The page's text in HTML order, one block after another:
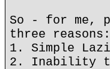
So - for me,
three reasons:
1. Simple
2. Inability to